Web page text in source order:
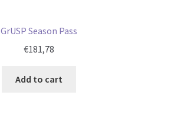
GrUSP Season Pass
€181,78
Add to cart